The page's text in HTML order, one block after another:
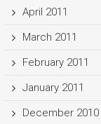
April 2011
March 2011
February 2011
January 2011
December 2010